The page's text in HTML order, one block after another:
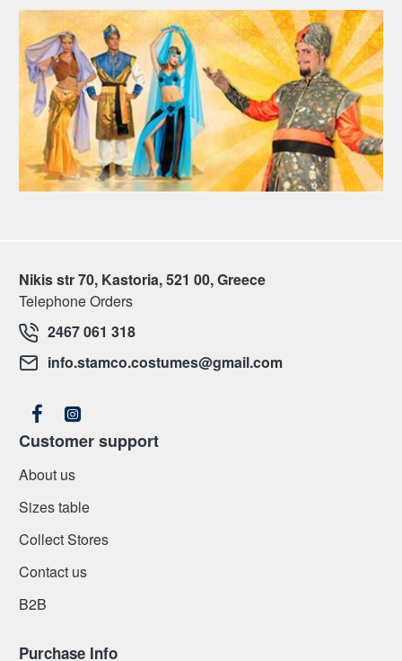
Nikis str 70, Kastoria, 521 00, Greece
Telephone Orders
2467 061 318
info.stamco.costumes@gmail.com
Customer support
About us
Sizes table
Collect Stores
Contact us
Β2Β
Purchase Info